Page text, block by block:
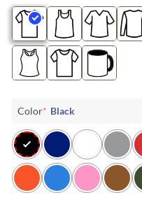
Color* Black